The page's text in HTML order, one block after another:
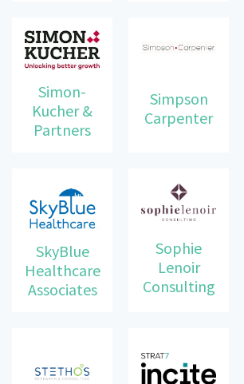
Simon-
Kucher &
Partners
Simpson
Carpenter
SkyBlue
Healthcare
Associates
Sophie
Lenoir
Consulting